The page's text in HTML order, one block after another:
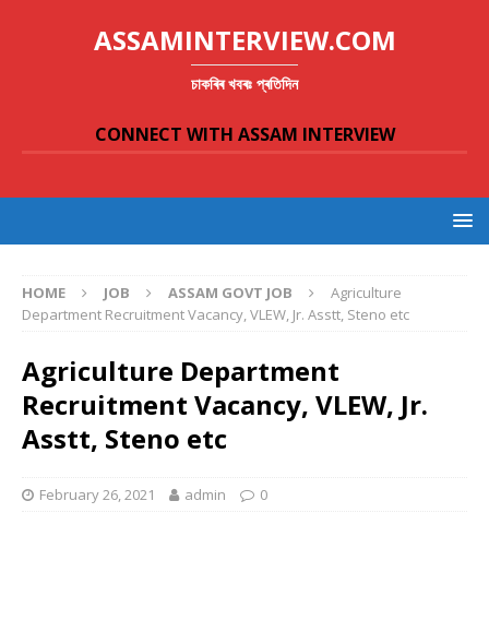
ASSAMINTERVIEW.COM
চাকৰিৰ খবৰঃ প্ৰতিদিন
CONNECT WITH ASSAM INTERVIEW
HOME JOB ASSAM GOVT JOB
Agriculture
Department Recruitment Vacancy, VLEW, Jr. Asstt, Steno etc
Agriculture Department
Recruitment Vacancy, VLEW, Jr.
Asstt, Steno etc
February 26, 2021 admin 0